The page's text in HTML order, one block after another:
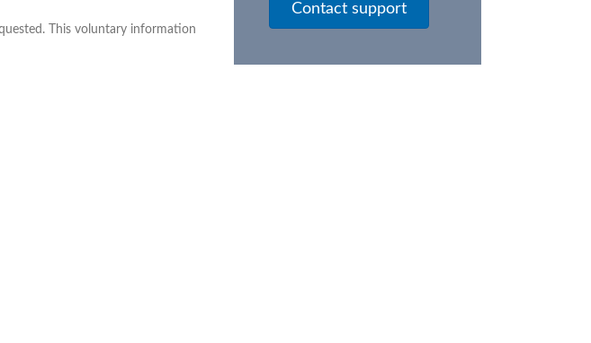
This voluntary information
Contact support